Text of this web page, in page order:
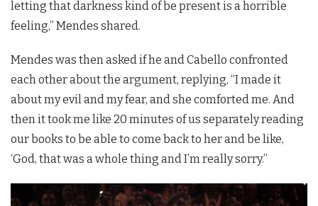
letting that darkness kind of be present is a horrible
feeling,” Mendes shared.
Mendes was then asked if he and Cabello confronted
each other about the argument, replying, “I made it
about my evil and my fear, and she comforted me. And
then it took me like 20 minutes of us separately reading
our books to be able to come back to her and be like,
‘God, that was a whole thing and I’m really sorry.”